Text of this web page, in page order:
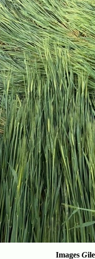
Images G